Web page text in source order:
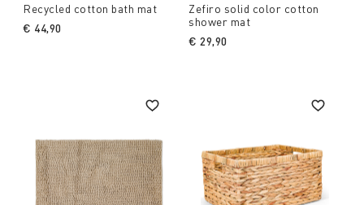
Recycled cotton bath mat
€ 44,90
Zefiro solid color cotton
shower mat
€ 29,90